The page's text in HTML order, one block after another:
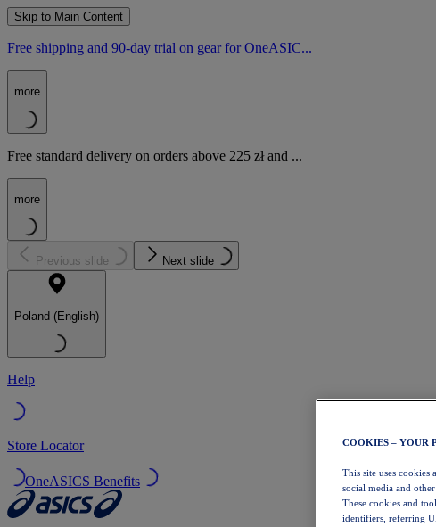
Skip to Main Content
Free shipping and 90-day trial on gear for OneASIC...
more
Free standard delivery on orders above 225 zł and ...
more
Previous slide Next slide
Poland (English)
Help
Store Locator
OneASICS Benefits
COOKIES – YOUR
This site uses
social media and
These cookies and
identifiers, referring